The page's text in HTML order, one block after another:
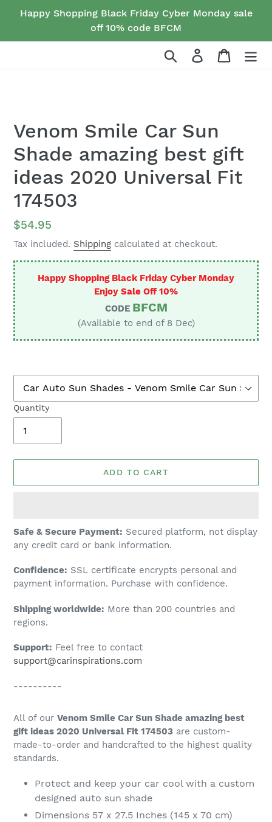
Happy Shopping Black Friday Cyber Monday sale
off 10% code BFCM
Search Log in Cart
Venom Smile Car Sun
Shade amazing best gift
ideas 2020 Universal Fit
174503
Regular
price
$54.95
Tax included. Shipping calculated at checkout.
Happy Shopping Black Friday Cyber Monday
Enjoy Sale Off 10%
CODE BFCM
(Available to end of 8 Dec)
Quantity
ADD TO CART
Adding
product
your
cart
Safe & Secure Payment: Secured platform, not display
any credit card or bank information.
Confidence: SSL certificate encrypts personal and
payment information. Purchase with confidence.
Shipping worldwide: More than 200 countries and
regions.
Support: Feel free to contact
support@carinspirations.com
----------
All of our Venom Smile Car Sun Shade amazing best
gift ideas 2020 Universal Fit 174503 are custom-
made-to-order and handcrafted to the highest quality
standards.
Protect and keep your car cool with a custom
designed auto sun shade
Dimensions 57 x 27.5 Inches (145 x 70 cm)